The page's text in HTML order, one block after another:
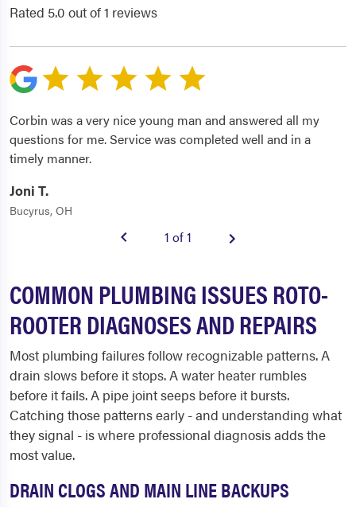
Rated 5.0 out of 1 reviews
Corbin was a very nice young man and answered all my
questions for me. Service was completed well and in a
timely manner.
Joni T.
Bucyrus, OH
1 of 1
COMMON PLUMBING ISSUES ROTO-
ROOTER DIAGNOSES AND REPAIRS
Most plumbing failures follow recognizable patterns. A
drain slows before it stops. A water heater rumbles
before it fails. A pipe joint seeps before it bursts.
Catching those patterns early - and understanding what
they signal - is where professional diagnosis adds the
most value.
DRAIN CLOGS AND MAIN LINE BACKUPS